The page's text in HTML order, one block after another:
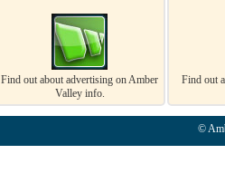
Find out about advertising on Amber
Valley info.
Find out
©